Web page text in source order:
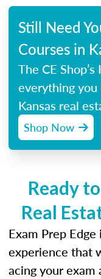
Still Need
Courses in
The CE
everything
Kansas real
Shop Now
Ready
Real
Exam Prep
experience that
acing your